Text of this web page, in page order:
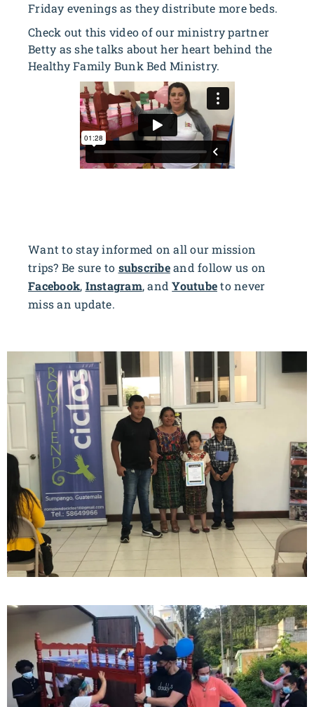
Friday evenings as they distribute more beds.
Check out this video of our ministry partner
Betty as she talks about her heart behind the
Healthy Family Bunk Bed Ministry.
Want to stay informed on all our mission
trips? Be sure to subscribeand follow us on
Facebook, Instagram, andYoutubeto never
miss an update.